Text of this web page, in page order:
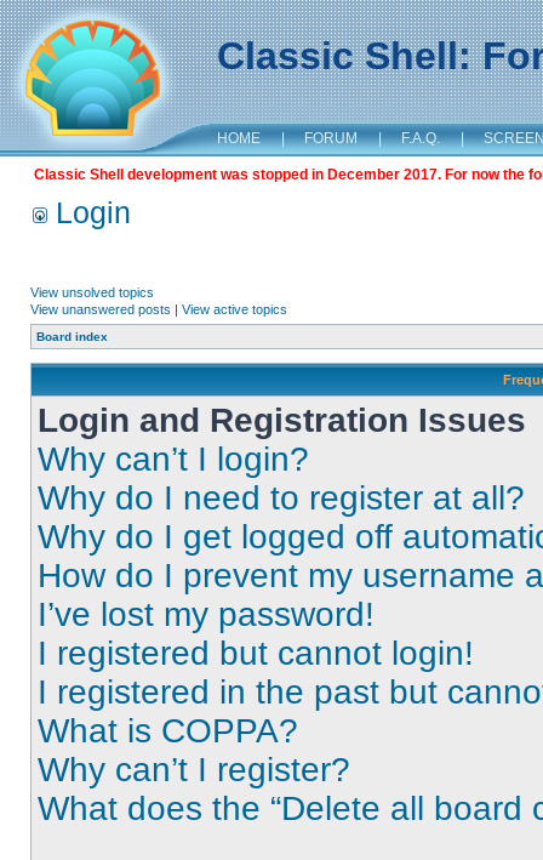
Classic Shell:
HOME | FORUM | F.A.Q. |
Classic Shell development was stopped in December 2017. For now the
Login
View unsolved topics
View unanswered posts | View active topics
Board index
Login and Registration Issues
Why can’t I login?
Why do I need to register at all?
Why do I get logged off
How do I prevent my username
I’ve lost my password!
I registered but cannot login!
I registered in the past but
What is COPPA?
Why can’t I register?
What does the “Delete all board